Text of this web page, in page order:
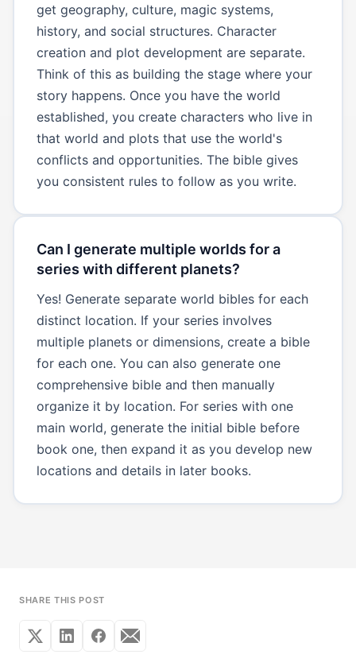
get geography, culture, magic systems,
history, and social structures. Character
creation and plot development are separate.
Think of this as building the stage where your
story happens. Once you have the world
established, you create characters who live in
that world and plots that use the world's
conflicts and opportunities. The bible gives
you consistent rules to follow as you write.
Can I generate multiple worlds for a
series with different planets?
Yes! Generate separate world bibles for each
distinct location. If your series involves
multiple planets or dimensions, create a bible
for each one. You can also generate one
comprehensive bible and then manually
organize it by location. For series with one
main world, generate the initial bible before
book one, then expand it as you develop new
locations and details in later books.
SHARE THIS POST